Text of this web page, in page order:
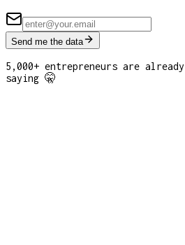
Send me the data
5,000+ entrepreneurs are
saying 🤫